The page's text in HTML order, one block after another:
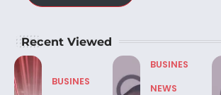
Recent Viewed
BUSINES
BUSINES
NEWS